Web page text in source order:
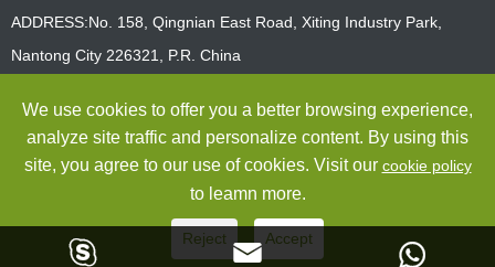
  
ADDRESS:No. 158, Qingnian East Road, Xiting Industry Park,
Nantong City 226321, P.R. China
Copyright ©Jiangsu Xutian Environmental Protection Machinery
Co., Ltd.
All Rights Reserved
We use cookies to offer you a better browsing experience,
analyze site traffic and personalize content. By using this
site, you agree to our use of cookies. Visit our cookie policy
to leamn more.
Reject Accept